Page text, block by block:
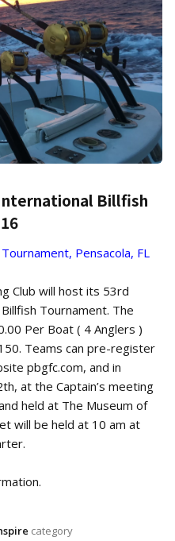
Billfish
Pensacola, FL
Club will host its 53rd
Tournament. The
Per Boat ( 4 Anglers )
Teams can pre-register
pbgfc.com, and in
at the Captain’s meeting
held at The Museum of
will be held at 10 am at
category